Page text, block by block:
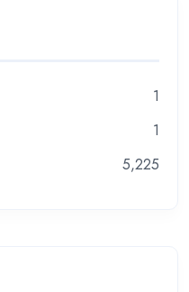
1
1
5,225